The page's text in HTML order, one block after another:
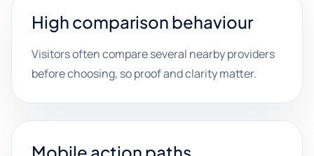
High comparison behaviour
Visitors often compare several nearby providers
before choosing, so proof and clarity matter.
Mobile action paths